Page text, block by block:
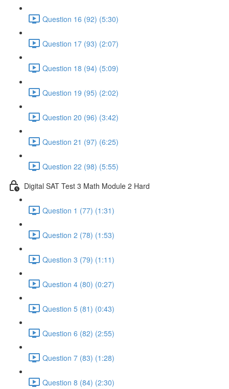
Question 16 (92) (5:30)
Question 17 (93) (2:07)
Question 18 (94) (5:09)
Question 19 (95) (2:02)
Question 20 (96) (3:42)
Question 21 (97) (6:25)
Question 22 (98) (5:55)
Digital SAT Test 3 Math Module 2 Hard
Question 1 (77) (1:31)
Question 2 (78) (1:53)
Question 3 (79) (1:11)
Question 4 (80) (0:27)
Question 5 (81) (0:43)
Question 6 (82) (2:55)
Question 7 (83) (1:28)
Question 8 (84) (2:30)